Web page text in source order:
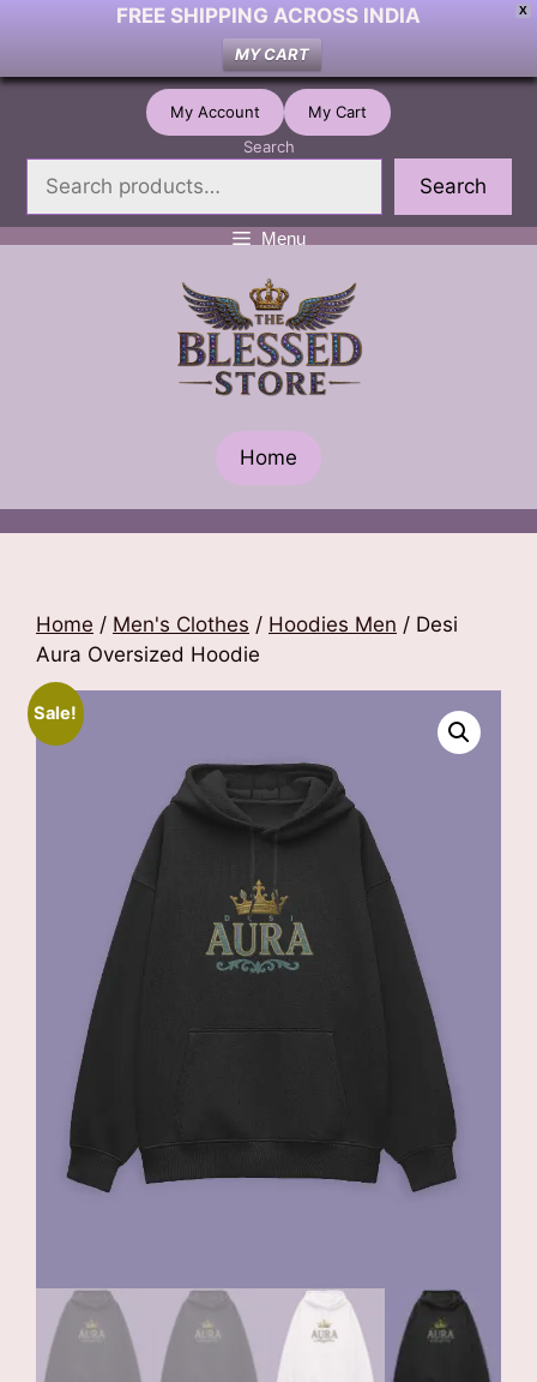
X
FREE SHIPPING ACROSS INDIA
MY CART
Skip
My Account
My Cart
Search
Search
Menu
Home
Home / Men's Clothes / Hoodies Men / Desi
Aura Oversized Hoodie
Sale!